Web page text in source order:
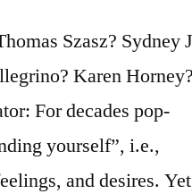
Szasz? Sydney
Karen Horney?
For decades pop-
yourself”, i.e.,
and desires.